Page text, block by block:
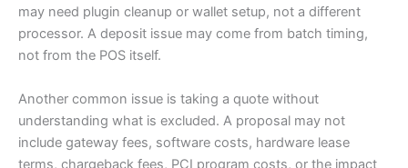
may need plugin cleanup or wallet setup, not a different
processor. A deposit issue may come from batch timing,
not from the POS itself.
Another common issue is taking a quote without
understanding what is excluded. A proposal may not
include gateway fees, software costs, hardware lease
terms, chargeback fees, PCI program costs, or the impact